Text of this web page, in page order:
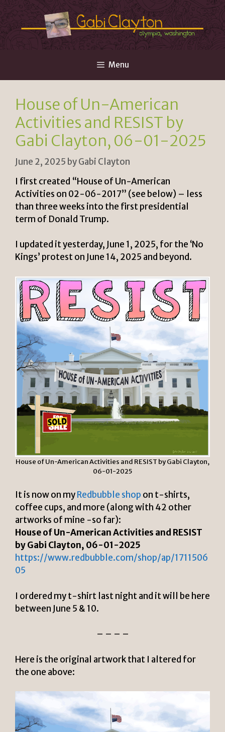
Skip
to
content
Menu
House of Un-American
Activities and RESIST by
Gabi Clayton, 06-01-2025
June 2, 2025 byGabi Clayton
I first created “House of Un-American
Activities on 02-06-2017” (see below) – less
than three weeks into the first presidential
term of Donald Trump.
I updated it yesterday, June 1, 2025, for the ‘No
Kings’ protest on June 14, 2025 and beyond.
House of Un-American Activities and RESIST by Gabi Clayton,
06-01-2025
It is now on myRedbubble shop on t-shirts,
coffee cups, and more (along with 42 other
artworks of mine -so far):
House of Un-American Activities and RESIST
by Gabi Clayton, 06-01-2025
https://www.redbubble.com/shop/ap/1711506
05
I ordered my t-shirt last night and it will be here
between June 5 & 10.
– – – –
Here is the original artwork that I altered for
the one above: